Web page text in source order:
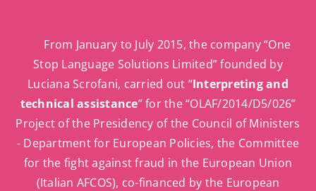
From January to July 2015, the company “One
Stop Language Solutions Limited” founded by
Luciana Scrofani, carried out “Interpreting and
technical assistance” for the “OLAF/2014/D5/026”
Project of the Presidency of the Council of Ministers
- Department for European Policies, the Committee
for the fight against fraud in the European Union
(Italian AFCOS), co-financed by the European